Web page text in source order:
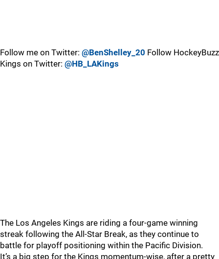
Follow me on Twitter: @BenShelley_20 Follow HockeyBuzz
Kings on Twitter: @HB_LAKings
The Los Angeles Kings are riding a four-game winning
streak following the All-Star Break, as they continue to
battle for playoff positioning within the Pacific Division.
It’s a big step for the Kings momentum-wise, after a pretty